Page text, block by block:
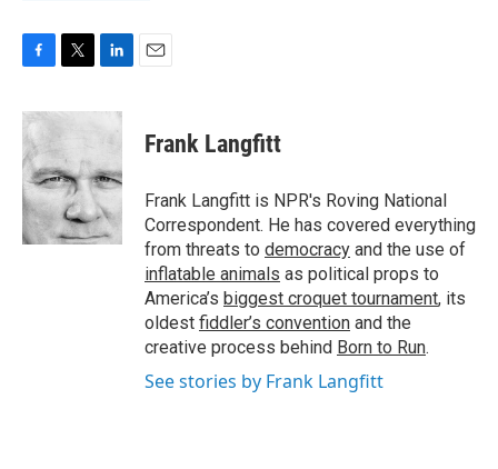
c
e
b
o
o
k
i
t
e
r
n
d
I
n
Frank Langfitt
Frank Langfitt is NPR's Roving National
Correspondent. He has covered everything
from threats to democracy and the use of
inflatable animals as political props to
America’s biggest croquet tournament, its
oldest fiddler’s convention and the
creative process behind Born to Run.
See stories by Frank Langfitt